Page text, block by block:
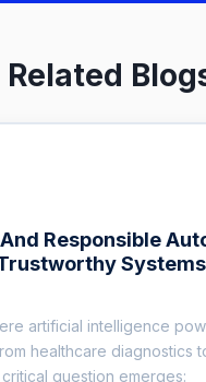
Related
Responsible
artificial intelligence
healthcare diagnostics
question emerges: